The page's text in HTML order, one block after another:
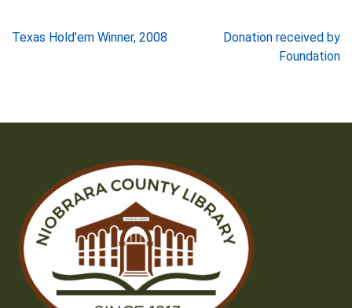
Post
Texas Hold’em Winner, 2008
Donation received by
Foundation